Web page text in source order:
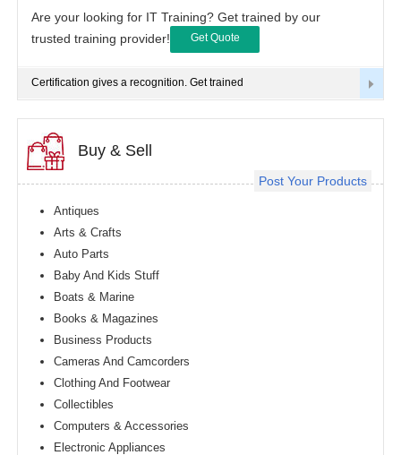
Are your looking for IT Training? Get trained by our
trusted training provider!
Get Quote
Certification gives a recognition. Get trained
Post Your Products
Buy & Sell
Antiques
Arts & Crafts
Auto Parts
Baby And Kids Stuff
Boats & Marine
Books & Magazines
Business Products
Cameras And Camcorders
Clothing And Footwear
Collectibles
Computers & Accessories
Electronic Appliances